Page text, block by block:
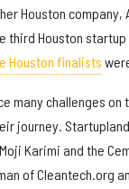
Houston company,
third Houston
Houston finalists
many challenges
journey.
Karimi and the
of Cleantech.org